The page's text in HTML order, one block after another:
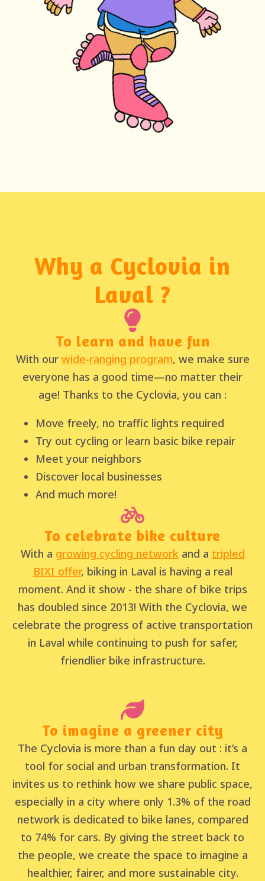
Why a Cyclovia in
Laval ?
To learn and have fun
With our wide-ranging program, we make sure
everyone has a good time—no matter their
age! Thanks to the Cyclovia, you can :
Move freely, no traffic lights required
Try out cycling or learn basic bike repair
Meet your neighbors
Discover local businesses
And much more!
To celebrate bike culture
With a growing cycling network and a tripled
BIXI offer, biking in Laval is having a real
moment. And it show - the share of bike trips
has doubled since 2013! With the Cyclovia, we
celebrate the progress of active transportation
in Laval while continuing to push for safer,
friendlier bike infrastructure.
To imagine a greener city
The Cyclovia is more than a fun day out : it’s a
tool for social and urban transformation. It
invites us to rethink how we share public space,
especially in a city where only 1.3% of the road
network is dedicated to bike lanes, compared
to 74% for cars. By giving the street back to
the people, we create the space to imagine a
healthier, fairer, and more sustainable city.